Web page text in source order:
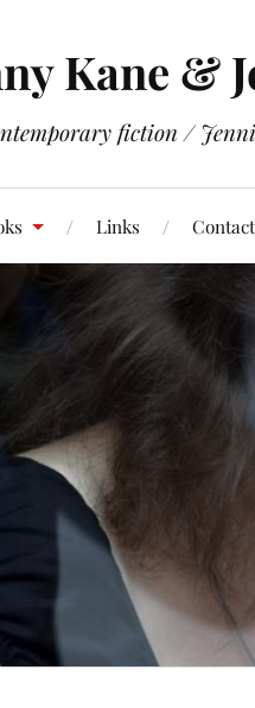
Kane &
fiction /
Links Contact